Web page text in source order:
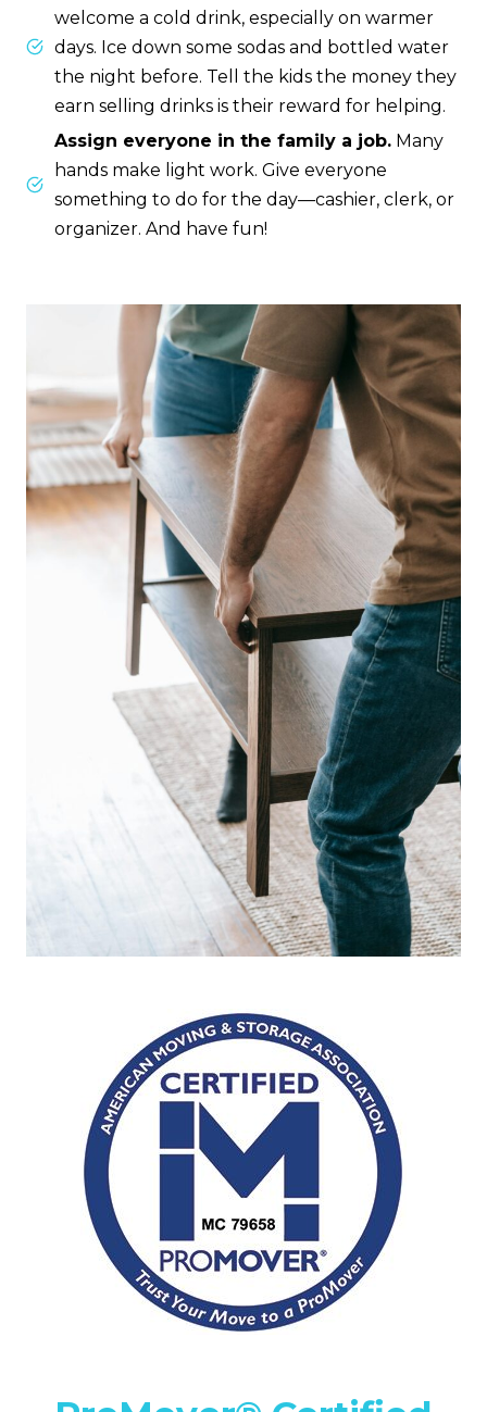
welcome a cold drink, especially on warmer
days. Ice down some sodas and bottled water
the night before. Tell the kids the money they
earn selling drinks is their reward for helping.
Assign everyone in the family a job. Many
hands make light work. Give everyone
something to do for the day—cashier, clerk, or
organizer. And have fun!